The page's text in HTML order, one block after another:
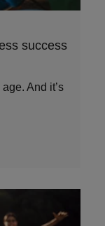
success
And it’s